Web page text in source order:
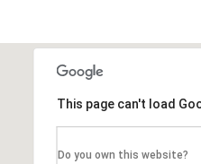
This page can't load
Do you own this website?